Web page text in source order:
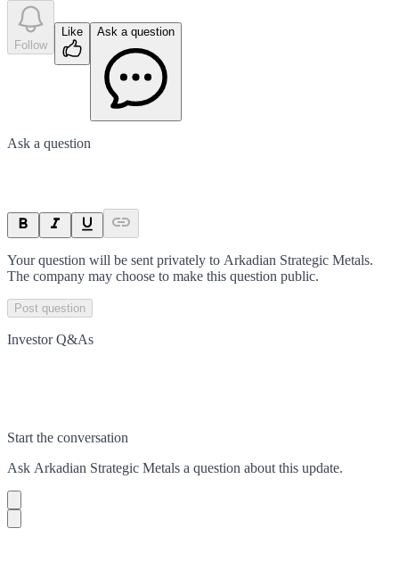
Follow
Like Ask a question
Ask a question
Your question will be sent privately to Arkadian Strategic Metals.
The company may choose to make this question public.
Post question
Investor Q&As
Start the conversation
Ask Arkadian Strategic Metals a question about this update.